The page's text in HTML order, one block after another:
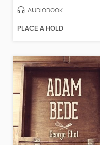
AUDIOBOOK
PLACE A HOLD